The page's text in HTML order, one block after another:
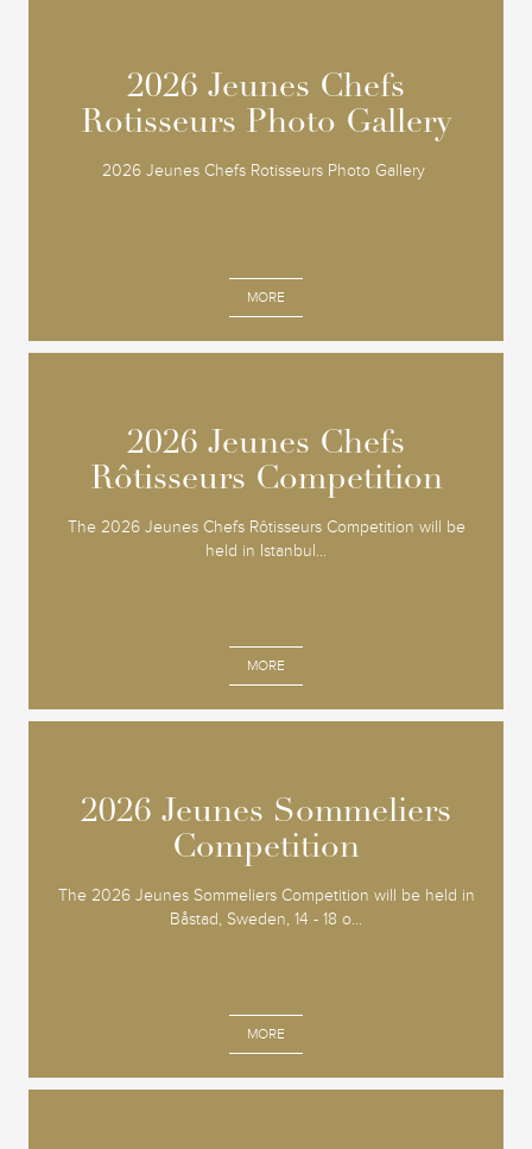
2026 Jeunes Chefs
Rotisseurs Photo Gallery
2026 Jeunes Chefs Rotisseurs Photo Gallery
MORE
2026 Jeunes Chefs
Rotisseurs Photo Gallery
2026 Jeunes Chefs
Rôtisseurs Competition
The 2026 Jeunes Chefs Rôtisseurs Competition will be
held in Istanbul...
MORE
2026 Jeunes Chefs
Rôtisseurs Competition
2026 Jeunes Sommeliers
Competition
The 2026 Jeunes Sommeliers Competition will be held in
Båstad, Sweden, 14 - 18 o...
MORE
2026 Jeunes Sommeliers
Competition